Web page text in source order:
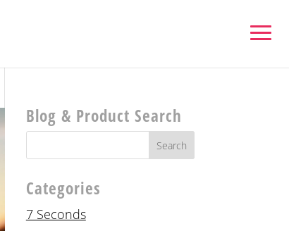
Blog & Product Search
Categories
7 Seconds